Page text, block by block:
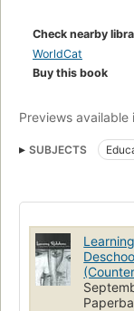
become hybrid
regular school
ample
Check nearby
WorldCat
Buy this book
Previews available
SUBJECTS
Education